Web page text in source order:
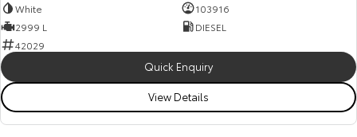
White
103916
2999 L
DIESEL
42029
Quick Enquiry
View Details